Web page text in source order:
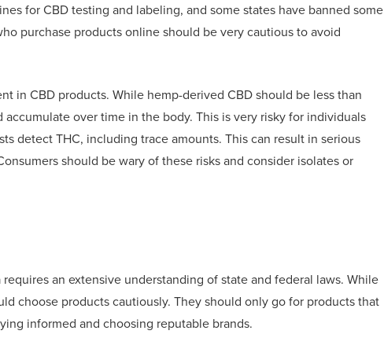
for CBD testing and labeling, and some states have banned some
purchase products online should be very cautious to avoid
in CBD products. While hemp-derived CBD should be less than
over time in the body. This is very risky for individuals
detect THC, including trace amounts. This can result in serious
should be wary of these risks and consider isolates or
an extensive understanding of state and federal laws. While
choose products cautiously. They should only go for products that
informed and choosing reputable brands.